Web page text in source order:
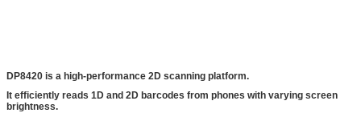
DP8420 is a high-performance 2D scanning platform.
It efficiently reads 1D and 2D barcodes from phones with varying screen
brightness.